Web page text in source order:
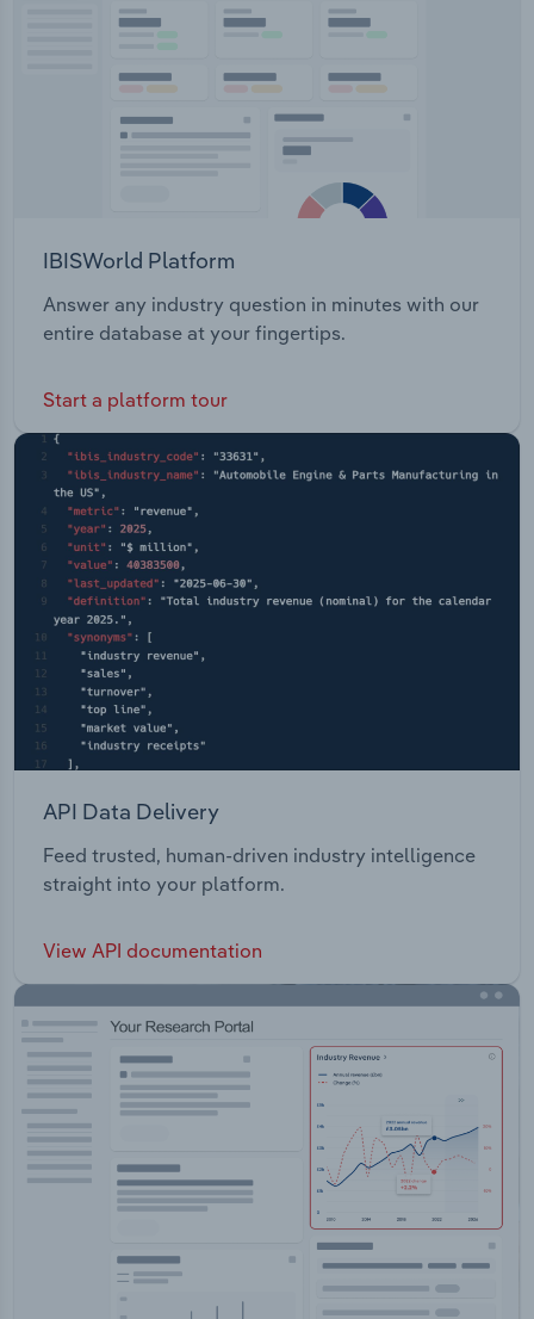
IBISWorld Platform
Answer any industry question in minutes with our
entire database at your fingertips.
Start a platform tour
API Data Delivery
Feed trusted, human-driven industry intelligence
straight into your platform.
View API documentation
Transportation and Warehousing
Wholesale Trade